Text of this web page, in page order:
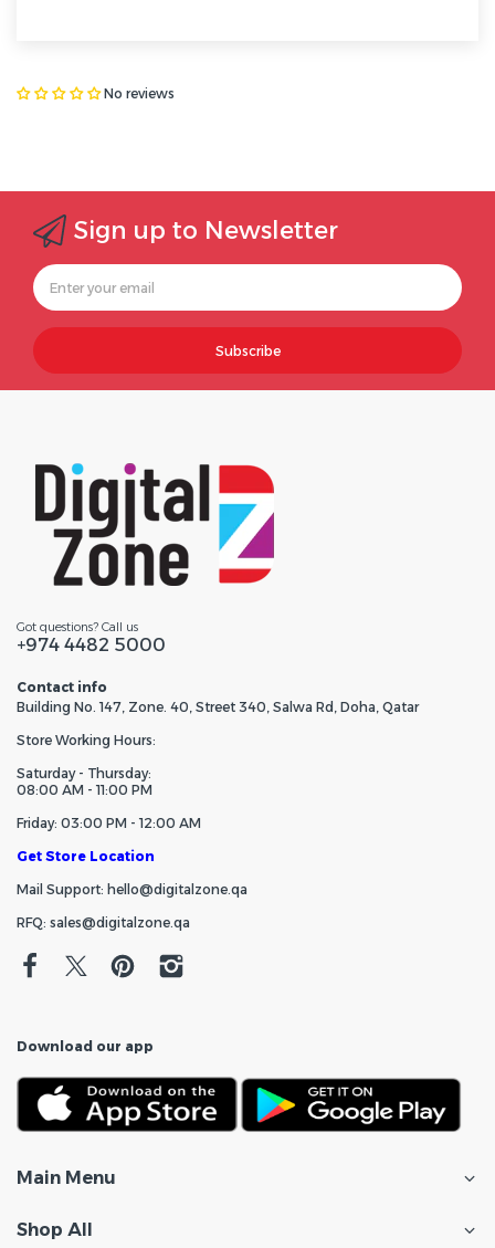
No reviews
Sign up to Newsletter
Subscribe
Got questions? Call us
+974 4482 5000
Contact info
Building No. 147, Zone. 40, Street 340, Salwa Rd, Doha, Qatar
Store Working Hours:
Saturday - Thursday:
08:00 AM - 11:00 PM
Friday: 03:00 PM - 12:00 AM
Get Store Location
Mail Support: hello@digitalzone.qa
RFQ: sales@digitalzone.qa
Download our app
Main Menu
Shop All